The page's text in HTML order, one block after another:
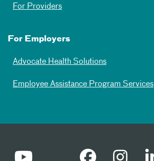
For Providers
For Employers
Advocate Health Solutions
Employee Assistance Program Services